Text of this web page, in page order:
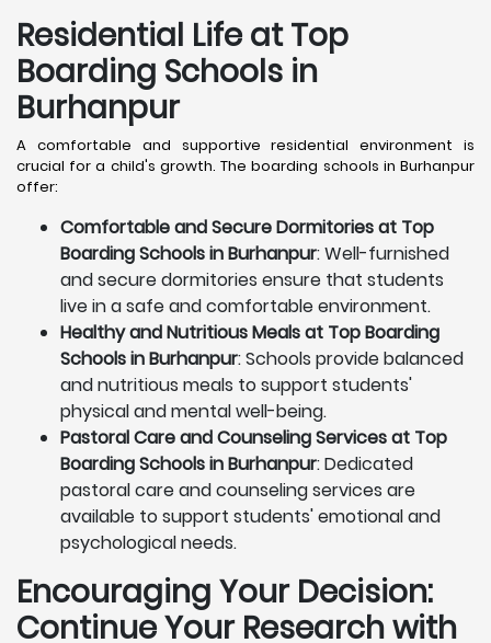
Residential Life at Top
Boarding Schools in
Burhanpur
A comfortable and supportive residential environment is
crucial for a child's growth. The boarding schools in Burhanpur
offer:
Comfortable and Secure Dormitories at Top
Boarding Schools in Burhanpur: Well-furnished
and secure dormitories ensure that students
live in a safe and comfortable environment.
Healthy and Nutritious Meals at Top Boarding
Schools in Burhanpur: Schools provide balanced
and nutritious meals to support students'
physical and mental well-being.
Pastoral Care and Counseling Services at Top
Boarding Schools in Burhanpur: Dedicated
pastoral care and counseling services are
available to support students' emotional and
psychological needs.
Encouraging Your Decision:
Continue Your Research with